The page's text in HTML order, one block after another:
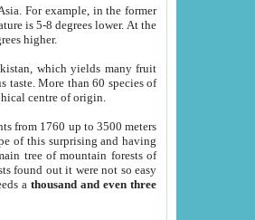
For example, in the former
is 5-8 degrees lower. At the
higher.
which yields many fruit
taste. More than 60 species of
centre of origin.
from 1760 up to 3500 meters
of this surprising and having
tree of mountain forests of
found out it were not so easy
athousand and even three